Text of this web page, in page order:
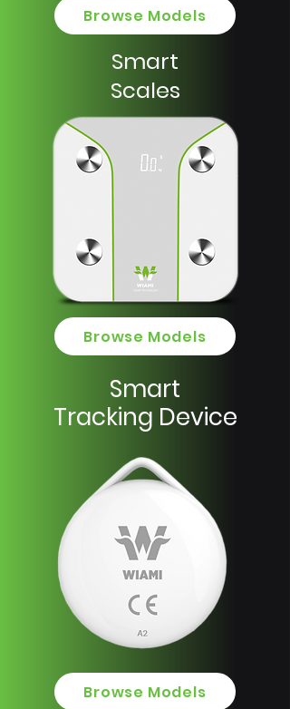
Browse Models
Smart
Scales
Browse Models
Smart
Tracking Device
Browse Models